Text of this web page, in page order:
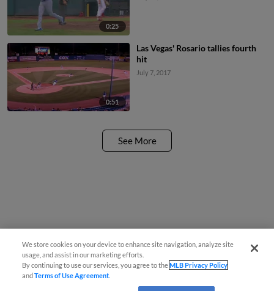
0:25
0:51
Las Vegas' Rosario tallies fourth
hit
July 7, 2017
See More
We store cookies on your device to enhance site navigation, analyze site
usage, and assist in our marketing efforts.
By continuing to use our services, you agree to theMLB Privacy Policy
andTerms of Use Agreement